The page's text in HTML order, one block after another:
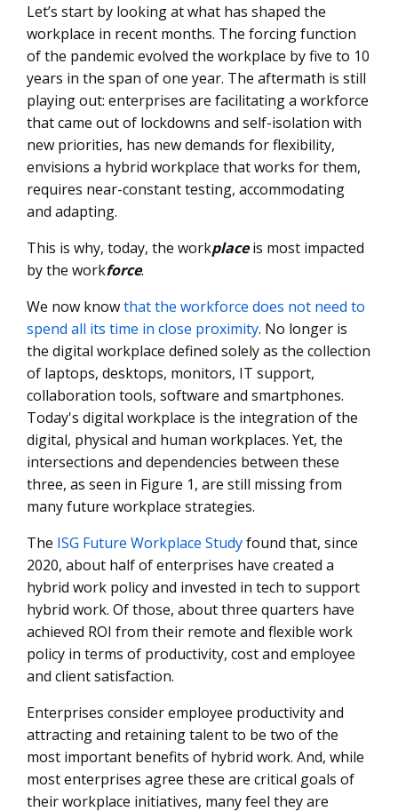
Let’s start by looking at what has shaped the
workplace in recent months. The forcing function
of the pandemic evolved the workplace by five to 10
years in the span of one year. The aftermath is still
playing out: enterprises are facilitating a workforce
that came out of lockdowns and self-isolation with
new priorities, has new demands for flexibility,
envisions a hybrid workplace that works for them,
requires near-constant testing, accommodating
and adapting.
This is why, today, the workplaceis most impacted
by the workforce.
We now knowthat the workforce does not need to
spend all its time in close proximity. No longer is
the digital workplace defined solely as the collection
of laptops, desktops, monitors, IT support,
collaboration tools, software and smartphones.
Today's digital workplace is the integration of the
digital, physical and human workplaces. Yet, the
intersections and dependencies between these
three, as seen in Figure 1, are still missing from
many future workplace strategies.
The ISG Future Workplace Studyfound that, since
2020, about half of enterprises have created a
hybrid work policy and invested in tech to support
hybrid work. Of those, about three quarters have
achieved ROI from their remote and flexible work
policy in terms of productivity, cost and employee
and client satisfaction.
Enterprises consider employee productivity and
attracting and retaining talent to be two of the
most important benefits of hybrid work. And, while
most enterprises agree these are critical goals of
their workplace initiatives, many feel they are